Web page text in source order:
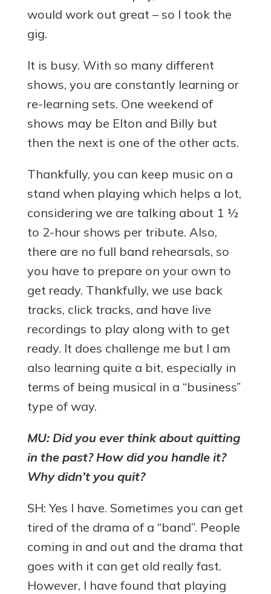
would work out great – so I took the
gig.
It is busy. With so many different
shows, you are constantly learning or
re-learning sets. One weekend of
shows may be Elton and Billy but
then the next is one of the other acts.
Thankfully, you can keep music on a
stand when playing which helps a lot,
considering we are talking about 1 ½
to 2-hour shows per tribute. Also,
there are no full band rehearsals, so
you have to prepare on your own to
get ready. Thankfully, we use back
tracks, click tracks, and have live
recordings to play along with to get
ready. It does challenge me but I am
also learning quite a bit, especially in
terms of being musical in a “business”
type of way.
MU: Did you ever think about quitting
in the past? How did you handle it?
Why didn’t you quit?
SH: Yes I have. Sometimes you can get
tired of the drama of a “band”. People
coming in and out and the drama that
goes with it can get old really fast.
However, I have found that playing